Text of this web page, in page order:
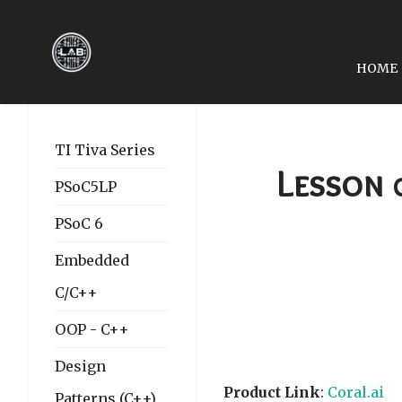
HOME
TI Tiva Series
PSoC5LP
PSoC 6
Embedded
C/C++
OOP - C++
Design
Patterns (C++)
Lesson
Product Link: Coral.ai